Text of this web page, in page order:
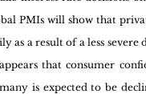
PMIs will show that
a result of a less
that consumer
is expected to be